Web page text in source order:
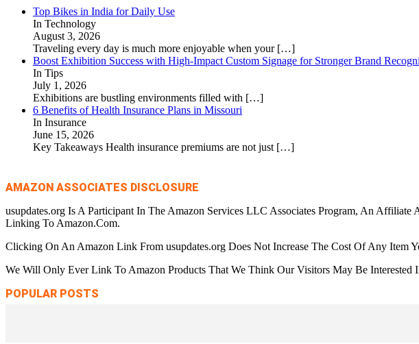
Top Bikes in India for Daily Use
In Technology
August 3, 2026
Traveling every day is much more enjoyable when your […]
Boost Exhibition Success with High-Impact Custom Signage for Stronger Brand
In Tips
July 1, 2026
Exhibitions are bustling environments filled with […]
6 Benefits of Health Insurance Plans in Missouri
In Insurance
June 15, 2026
Key Takeaways Health insurance premiums are not just […]
AMAZON ASSOCIATES DISCLOSURE
usupdates.org Is A Participant In The Amazon Services LLC Associates Program, An
Linking To Amazon.Com.
Clicking On An Amazon Link From usupdates.org Does Not Increase The Cost Of Any Item
We Will Only Ever Link To Amazon Products That We Think Our Visitors May Be Interested
POPULAR POSTS